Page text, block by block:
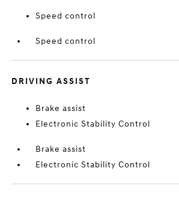
Speed control
Speed control
DRIVING ASSIST
Brake assist
Electronic Stability Control
Brake assist
Electronic Stability Control